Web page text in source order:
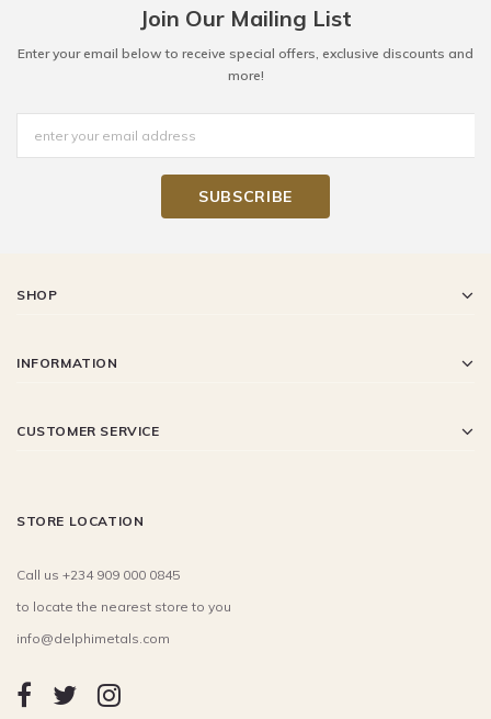
Join Our Mailing List
Enter your email below to receive special offers, exclusive discounts and
more!
SHOP
INFORMATION
CUSTOMER SERVICE
STORE LOCATION
Call us +234 909 000 0845
to locate the nearest store to you
info@delphimetals.com